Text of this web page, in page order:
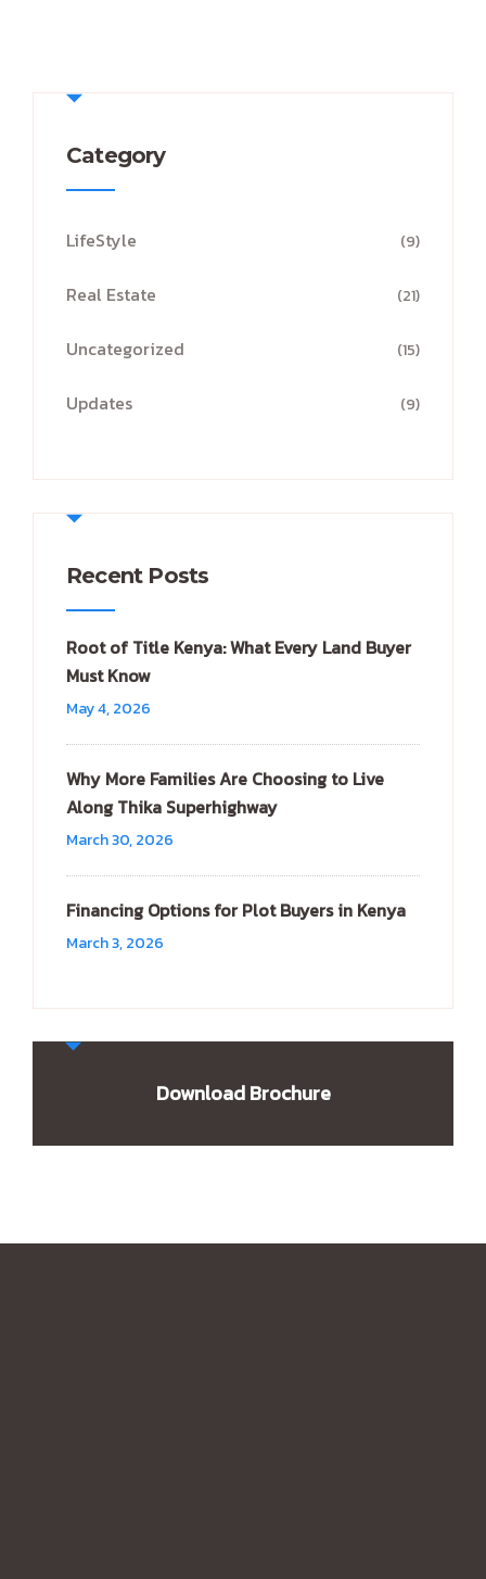
Category
LifeStyle (9)
Real Estate (21)
Uncategorized (15)
Updates (9)
Recent Posts
Root of Title Kenya: What Every Land Buyer
Must Know
May 4, 2026
Why More Families Are Choosing to Live
Along Thika Superhighway
March 30, 2026
Financing Options for Plot Buyers in Kenya
March 3, 2026
Download Brochure